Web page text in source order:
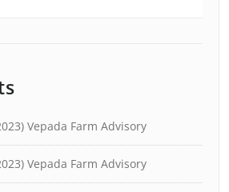
Vepada Farm Advisory
Vepada Farm Advisory